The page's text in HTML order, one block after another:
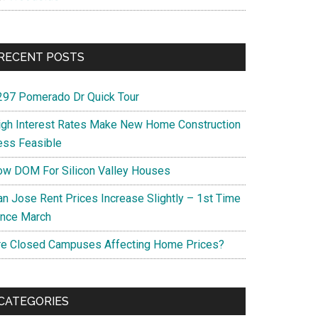
POSTS
Pomerado Dr Quick Tour
Interest Rates Make New Home Construction
Feasible
DOM For Silicon Valley Houses
Jose Rent Prices Increase Slightly – 1st Time
March
Closed Campuses Affecting Home Prices?